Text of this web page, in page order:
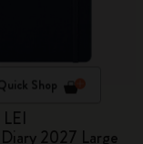
Shop
Diary 2027 Large